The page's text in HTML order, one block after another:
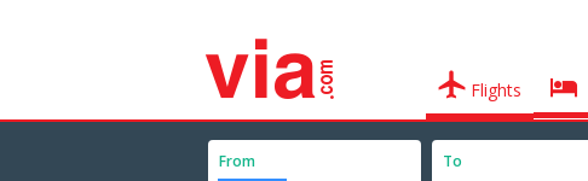
Flights
From To